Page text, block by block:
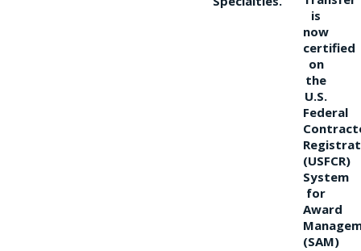
is
now
certified
on
the
U.S.
Federal
(USFCR)
System
for
Award
(SAM)